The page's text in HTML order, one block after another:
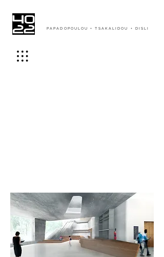
PAPADOPOULOU + TSAKALIDOU + DISLI